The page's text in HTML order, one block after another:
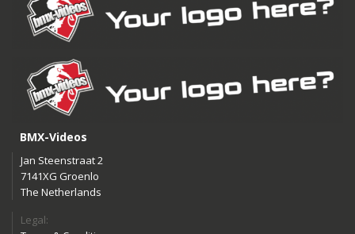
BMX-Videos
Jan Steenstraat 2
7141XG Groenlo
The Netherlands
Legal: